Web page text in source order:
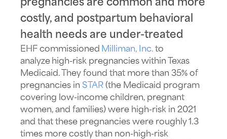
pregnancies are common and more
costly, and postpartum behavioral
health needs are under-treated
EHF commissioned Milliman, Inc. to
analyze high-risk pregnancies within Texas
Medicaid. They found that more than 35% of
pregnancies in STAR (the Medicaid program
covering low-income children, pregnant
women, and families) were high-risk in 2021
and that these pregnancies were roughly 1.3
times more costly than non-high-risk